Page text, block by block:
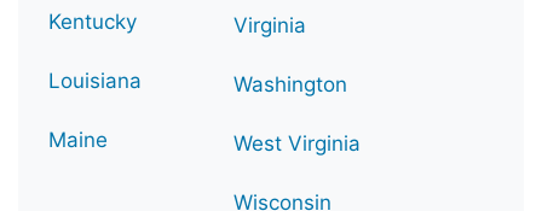
Kentucky
Louisiana
Maine
Virginia
Washington
West Virginia
Wisconsin